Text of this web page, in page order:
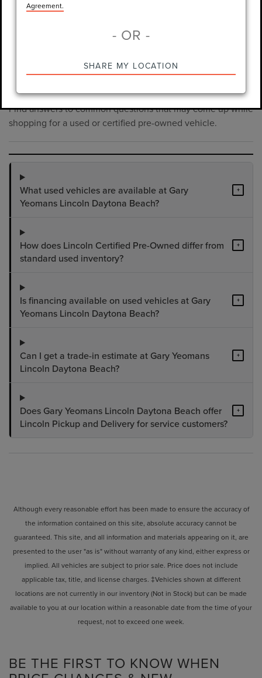
Agreement.
- OR -
SHARE MY LOCATION
Wear a Seat Belt. The prices listed do not include taxes, tag,
PRE-OWNED INVENTORY
FAQS
Find answers to common questions that may come up while
shopping for a used or certified pre-owned vehicle.
What used vehicles are available at Gary
Yeomans Lincoln Daytona Beach?
+
How does Lincoln Certified Pre-Owned differ from
standard used inventory?
+
Is financing available on used vehicles at Gary
Yeomans Lincoln Daytona Beach?
+
Can I get a trade-in estimate at Gary Yeomans
Lincoln Daytona Beach?
+
Does Gary Yeomans Lincoln Daytona Beach offer
Lincoln Pickup and Delivery for service customers?
+
Although every reasonable effort has been made to ensure the accuracy of
the information contained on this site, absolute accuracy cannot be
guaranteed. This site, and all information and materials appearing on it, are
presented to the user "as is" without warranty of any kind, either express or
implied. All vehicles are subject to prior sale. Price does not include
applicable tax, title, and license charges. ‡Vehicles shown at different
locations are not currently in our inventory (Not in Stock) but can be made
available to you at our location within a reasonable date from the time of your
request, not to exceed one week.
BE THE FIRST TO KNOW WHEN